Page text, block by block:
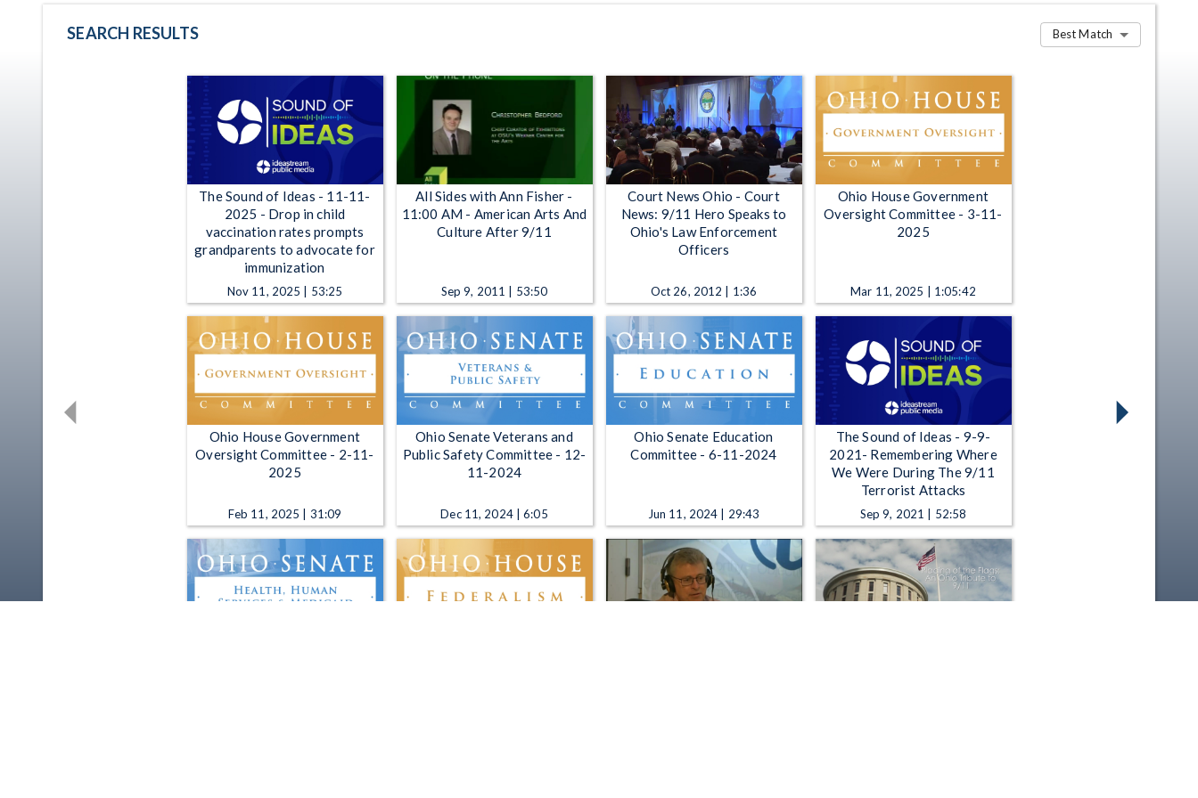
SEARCH RESULTS Best Match
The Sound of Ideas - 11-11-
2025 - Drop in child
vaccination rates prompts
grandparents to advocate for
immunization
Nov 11, 2025 | 53:25
All Sides with Ann Fisher -
11:00 AM - American Arts And
Culture After 9/11
Sep 9, 2011 | 53:50
Court News Ohio - Court
News: 9/11 Hero Speaks to
Ohio's Law Enforcement
Officers
Oct 26, 2012 | 1:36
Ohio House Government
Oversight Committee - 3-11-
2025
Mar 11, 2025 | 1:05:42
Ohio House Government
Oversight Committee - 2-11-
2025
Feb 11, 2025 | 31:09
Ohio Senate Veterans and
Public Safety Committee - 12-
11-2024
Dec 11, 2024 | 6:05
Ohio Senate Education
Committee - 6-11-2024
Jun 11, 2024 | 29:43
The Sound of Ideas - 9-9-
2021- Remembering Where
We Were During The 9/11
Terrorist Attacks
Sep 9, 2021 | 52:58